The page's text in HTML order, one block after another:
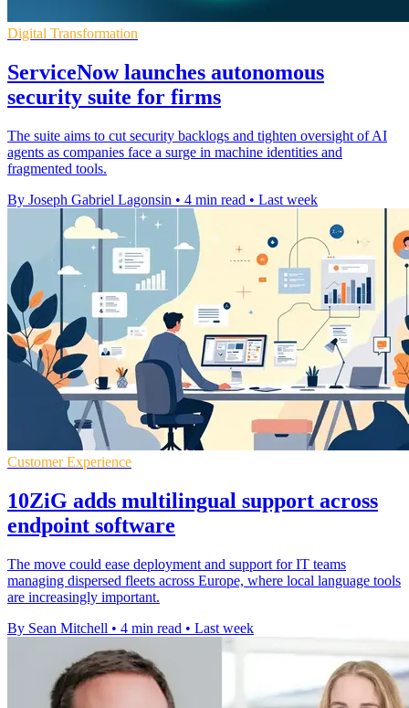
Digital Transformation
ServiceNow launches autonomous
security suite for firms
The suite aims to cut security backlogs and tighten oversight of AI
agents as companies face a surge in machine identities and
fragmented tools.
By Joseph Gabriel Lagonsin • 4 min read • Last week
Customer Experience
10ZiG adds multilingual support across
endpoint software
The move could ease deployment and support for IT teams
managing dispersed fleets across Europe, where local language tools
are increasingly important.
By Sean Mitchell • 4 min read • Last week